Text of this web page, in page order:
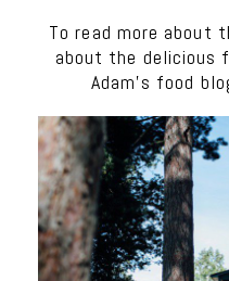
To read more about
about the delicious
Adam’s food